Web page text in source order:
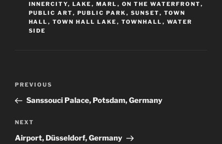
INNERCITY, LAKE , MARL , ON THE WATERFRONT,
PUBLIC ART, PUBLIC PARK , SUNSET, TOWN
HALL , TOWN HALL LAKE , TOWNHALL , WATER
SIDE
Previous
Post
PREVIOUS
Sanssouci Palace, Potsdam, Germany
Next
Post
NEXT
Airport, Düsseldorf, Germany